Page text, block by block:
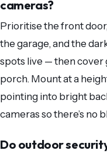
cameras?
Prioritise the front
the garage, and the
spots live — then cover
porch. Mount at a
pointing into bright
cameras so there’s no
Do outdoor